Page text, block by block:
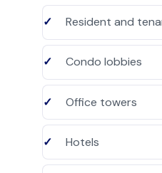
Resident and
Condo lobbies
Office towers
Hotels